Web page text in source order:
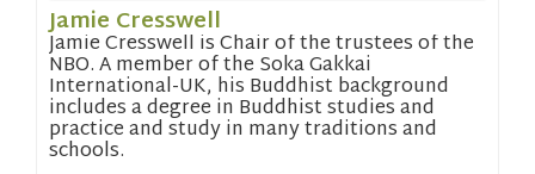
Jamie Cresswell
Jamie Cresswell is Chair of the trustees of the
NBO. A member of the Soka Gakkai
International-UK, his Buddhist background
includes a degree in Buddhist studies and
practice and study in many traditions and
schools.